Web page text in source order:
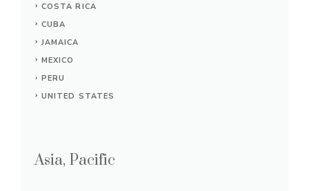
COSTA RICA
CUBA
JAMAICA
MEXICO
PERU
UNITED STATES
Asia, Pacific